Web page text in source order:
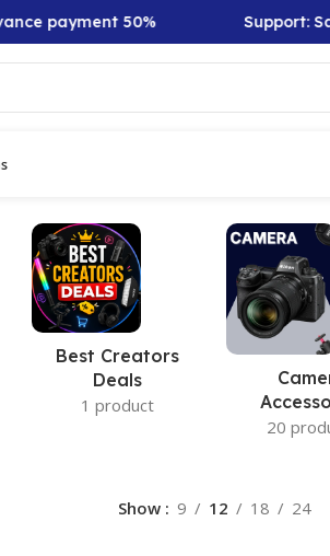
payment 50% Support:
Best Creators
Deals
1 product
20
Show 9 12 18 24